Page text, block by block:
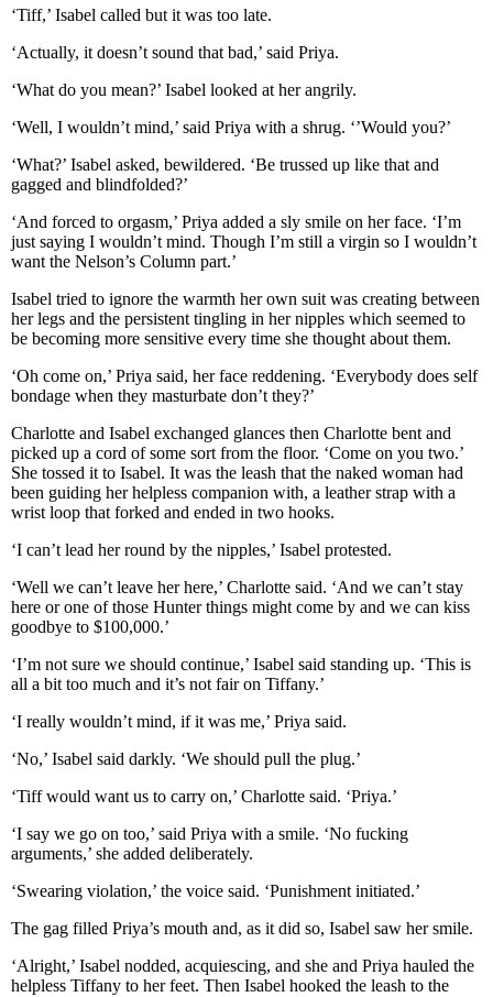
‘Tiff,’ Isabel called but it was too late.
‘Actually, it doesn’t sound that bad,’ said Priya.
‘What do you mean?’ Isabel looked at her angrily.
‘Well, I wouldn’t mind,’ said Priya with a shrug. ‘’Would you?’
‘What?’ Isabel asked, bewildered. ‘Be trussed up like that and
gagged and blindfolded?’
‘And forced to orgasm,’ Priya added a sly smile on her face. ‘I’m
just saying I wouldn’t mind. Though I’m still a virgin so I wouldn’t
want the Nelson’s Column part.’
Isabel tried to ignore the warmth her own suit was creating between
her legs and the persistent tingling in her nipples which seemed to
be becoming more sensitive every time she thought about them.
‘Oh come on,’ Priya said, her face reddening. ‘Everybody does self
bondage when they masturbate don’t they?’
Charlotte and Isabel exchanged glances then Charlotte bent and
picked up a cord of some sort from the floor. ‘Come on you two.’
She tossed it to Isabel. It was the leash that the naked woman had
been guiding her helpless companion with, a leather strap with a
wrist loop that forked and ended in two hooks.
‘I can’t lead her round by the nipples,’ Isabel protested.
‘Well we can’t leave her here,’ Charlotte said. ‘And we can’t stay
here or one of those Hunter things might come by and we can kiss
goodbye to $100,000.’
‘I’m not sure we should continue,’ Isabel said standing up. ‘This is
all a bit too much and it’s not fair on Tiffany.’
‘I really wouldn’t mind, if it was me,’ Priya said.
‘No,’ Isabel said darkly. ‘We should pull the plug.’
‘Tiff would want us to carry on,’ Charlotte said. ‘Priya.’
‘I say we go on too,’ said Priya with a smile. ‘No fucking
arguments,’ she added deliberately.
‘Swearing violation,’ the voice said. ‘Punishment initiated.’
The gag filled Priya’s mouth and, as it did so, Isabel saw her smile.
‘Alright,’ Isabel nodded, acquiescing, and she and Priya hauled the
helpless Tiffany to her feet. Then Isabel hooked the leash to the